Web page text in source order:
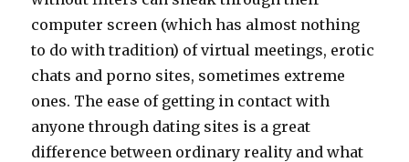
computer screen (which has almost nothing
to do with tradition) of virtual meetings, erotic
chats and porno sites, sometimes extreme
ones. The ease of getting in contact with
anyone through dating sites is a great
difference between ordinary reality and what